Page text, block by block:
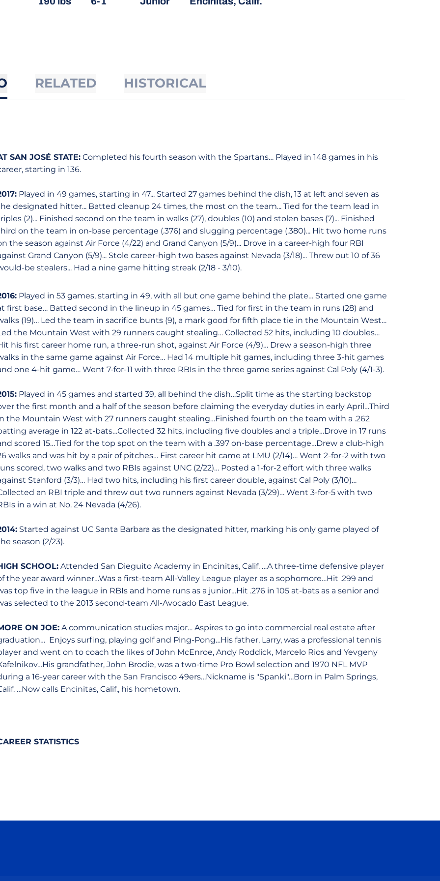
RELATED HISTORICAL
SAN JOSÉ STATE: Completed his fourth season with the Spartans… Played in 148 games in his
starting in 136.
Played in 49 games, starting in 47... Started 27 games behind the dish, 13 at left and seven as
designated hitter... Batted cleanup 24 times, the most on the team... Tied for the team lead in
(2)... Finished second on the team in walks (27), doubles (10) and stolen bases (7)... Finished
on the team in on-base percentage (.376) and slugging percentage (.380)... Hit two home runs
the season against Air Force (4/22) and Grand Canyon (5/9)... Drove in a career-high four RBI
Grand Canyon (5/9)... Stole career-high two bases against Nevada (3/18)... Threw out 10 of 36
be stealers... Had a nine game hitting streak (2/18 - 3/10).
Played in 53 games, starting in 49, with all but one game behind the plate… Started one game
first base… Batted second in the lineup in 45 games… Tied for first in the team in runs (28) and
(19)… Led the team in sacrifice bunts (9), a mark good for fifth place tie in the Mountain West…
the Mountain West with 29 runners caught stealing… Collected 52 hits, including 10 doubles…
his first career home run, a three-run shot, against Air Force (4/9)… Drew a season-high three
in the same game against Air Force… Had 14 multiple hit games, including three 3-hit games
one 4-hit game… Went 7-for-11 with three RBIs in the three game series against Cal Poly (4/1-3).
Played in 45 games and started 39, all behind the dish…Split time as the starting backstop
the first month and a half of the season before claiming the everyday duties in early April…Third
the Mountain West with 27 runners caught stealing…Finished fourth on the team with a .262
average in 122 at-bats…Collected 32 hits, including five doubles and a triple…Drove in 17 runs
scored 15…Tied for the top spot on the team with a .397 on-base percentage…Drew a club-high
walks and was hit by a pair of pitches… First career hit came at LMU (2/14)… Went 2-for-2 with two
scored, two walks and two RBIs against UNC (2/22)… Posted a 1-for-2 effort with three walks
Stanford (3/3)… Had two hits, including his first career double, against Cal Poly (3/10)…
an RBI triple and threw out two runners against Nevada (3/29)… Went 3-for-5 with two
in a win at No. 24 Nevada (4/26).
Started against UC Santa Barbara as the designated hitter, marking his only game played of
season (2/23).
SCHOOL: Attended San Dieguito Academy in Encinitas, Calif. …A three-time defensive player
the year award winner…Was a first-team All-Valley League player as a sophomore…Hit .299 and
top five in the league in RBIs and home runs as a junior…Hit .276 in 105 at-bats as a senior and
selected to the 2013 second-team All-Avocado East League.
ON JOE: A communication studies major… Aspires to go into commercial real estate after
Enjoys surfing, playing golf and Ping-Pong…His father, Larry, was a professional tennis
and went on to coach the likes of John McEnroe, Andy Roddick, Marcelo Rios and Yevgeny
grandfather, John Brodie, was a two-time Pro Bowl selection and 1970 NFL MVP
a 16-year career with the San Francisco 49ers…Nickname is "Spanki"…Born in Palm Springs,
…Now calls Encinitas, Calif., his hometown.
STATISTICS